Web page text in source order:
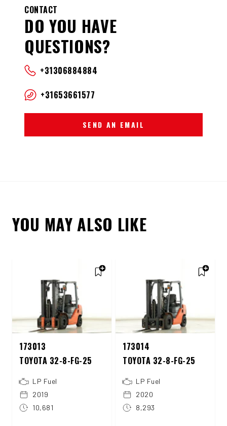
CONTACT
DO YOU HAVE
QUESTIONS?
+31306884884
+31653661577
SEND AN EMAIL
YOU MAY ALSO LIKE
173013
TOYOTA 32-8-FG-25
LP Fuel
2019
10,681
173014
TOYOTA 32-8-FG-25
LP Fuel
2020
8,293